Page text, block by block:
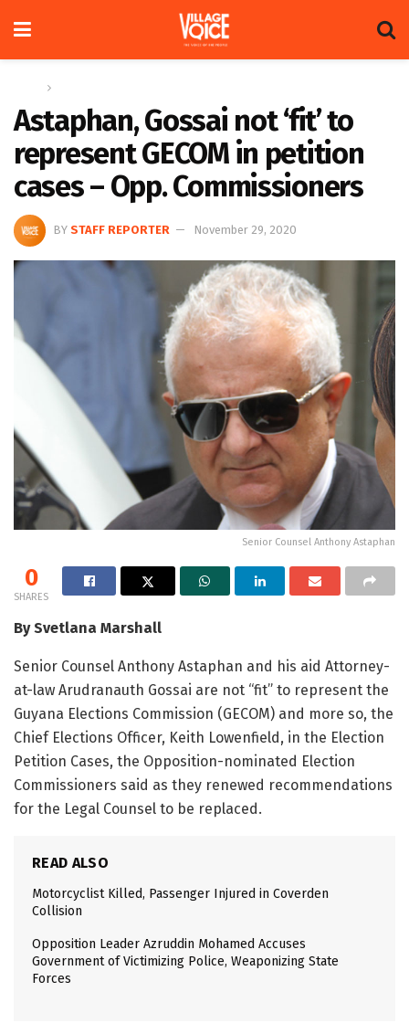
Astaphan, Gossai not ‘fit’ to
represent GECOM in petition
cases – Opp. Commissioners
BY STAFF REPORTER November 29, 2020
Senior Counsel Anthony Astaphan
0
SHARES
By Svetlana Marshall
Senior Counsel Anthony Astaphan and his aid Attorney-
at-law Arudranauth Gossai are not “fit” to represent the
Guyana Elections Commission (GECOM) and more so, the
Chief Elections Officer, Keith Lowenfield, in the Election
Petition Cases, the Opposition-nominated Election
Commissioners said as they renewed recommendations
for the Legal Counsel to be replaced.
READ ALSO
Motorcyclist Killed, Passenger Injured in Coverden
Collision
Opposition Leader Azruddin Mohamed Accuses
Government of Victimizing Police, Weaponizing State
Forces